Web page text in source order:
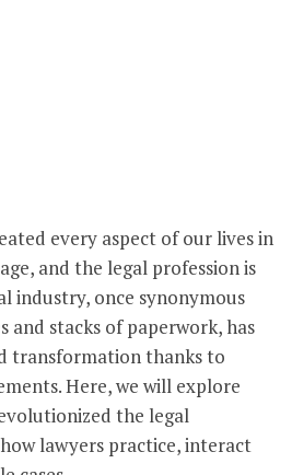
every aspect of our lives in
and the legal profession is
industry, once synonymous
and stacks of paperwork, has
transformation thanks to
Here, we will explore
the legal
lawyers practice, interact